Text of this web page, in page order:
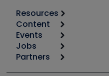
Resources
Calculators
Tool list
Apps
Great Books
Content
Start
Podcasts
Events
6th Annual HVAC/R
Jobs
Job Posts
Partners